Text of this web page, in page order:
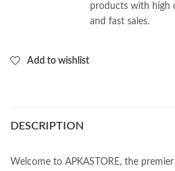
products with high
and fast sales.
Add to wishlist
DESCRIPTION
Welcome to APKASTORE, the